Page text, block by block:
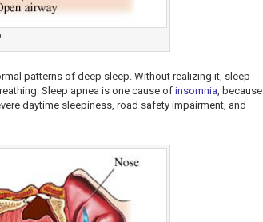
patterns of deep sleep. Without realizing it, sleep
Sleep apnea is one cause ofinsomnia , because
daytime sleepiness, road safety impairment, and